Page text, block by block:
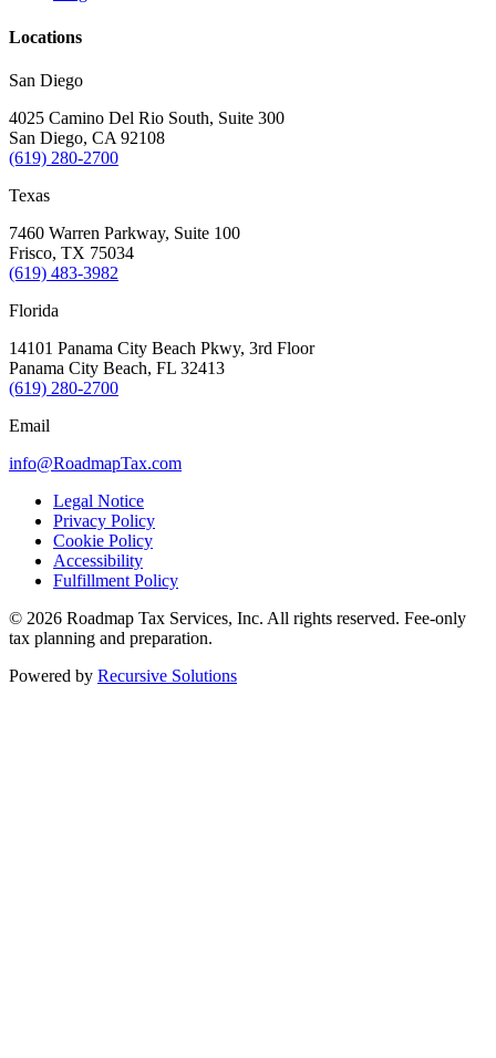
Locations
San Diego
4025 Camino Del Rio South, Suite 300
San Diego, CA 92108
(619) 280-2700
Texas
7460 Warren Parkway, Suite 100
Frisco, TX 75034
(619) 483-3982
Florida
14101 Panama City Beach Pkwy, 3rd Floor
Panama City Beach, FL 32413
(619) 280-2700
Email
info@RoadmapTax.com
Legal Notice
Privacy Policy
Cookie Policy
Accessibility
Fulfillment Policy
© 2026 Roadmap Tax Services, Inc. All rights reserved. Fee-only
tax planning and preparation.
Powered by Recursive Solutions